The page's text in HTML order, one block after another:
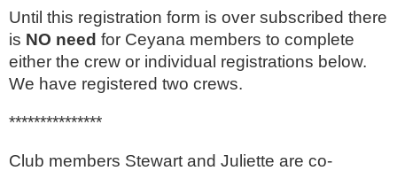
Until this registration form is over subscribed there
is NO need for Ceyana members to complete
either the crew or individual registrations below.
We have registered two crews.
***************
Club members Stewart and Juliette are co-